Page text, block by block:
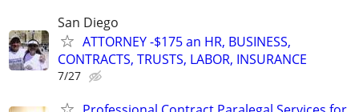
San Diego
ATTORNEY -$175 an HR, BUSINESS,
CONTRACTS, TRUSTS, LABOR, INSURANCE
7/27